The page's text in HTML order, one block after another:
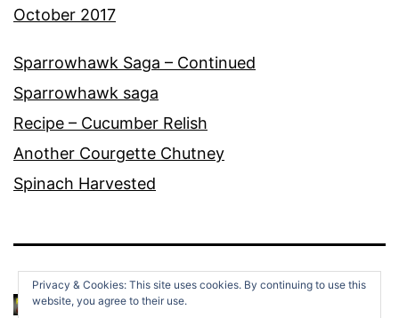
October 2017
Sparrowhawk Saga – Continued
Sparrowhawk saga
Recipe – Cucumber Relish
Another Courgette Chutney
Spinach Harvested
Privacy & Cookies: This site uses cookies. By continuing to use this
website, you agree to their use.